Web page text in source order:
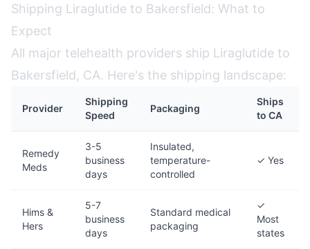
Shipping Liraglutide to Bakersfield: What to
Expect
All major telehealth providers ship Liraglutide to
Bakersfield, CA. Here's the shipping landscape:
Provider
Shipping
Speed
Packaging
Ships
to CA
Remedy
Meds
3-5
business
days
Insulated,
temperature-
controlled
✓ Yes
Hims &
Hers
5-7
business
days
Standard medical
packaging
✓
Most
states